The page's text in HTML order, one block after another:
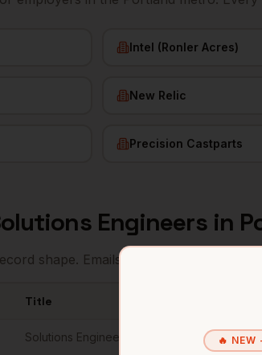
Intel (Ronler Acres)
New Relic
Precision Castparts
Engineersin
shape. Emails and mobile
Title
Solutions Engineer 🔥